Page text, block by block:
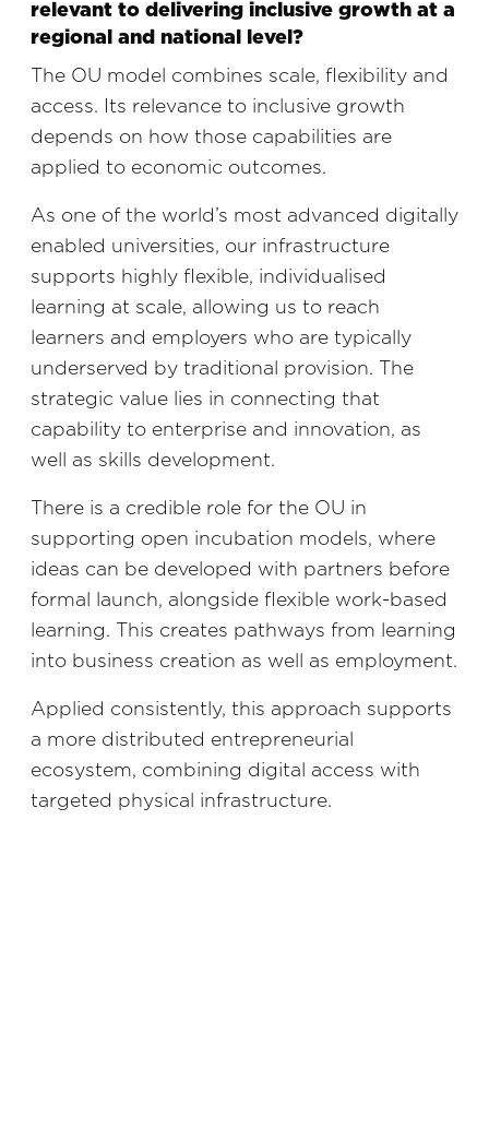
relevant to delivering inclusive growth at a
regional and national level?
The OU model combines scale, flexibility and
access. Its relevance to inclusive growth
depends on how those capabilities are
applied to economic outcomes.
As one of the world’s most advanced digitally
enabled universities, our infrastructure
supports highly flexible, individualised
learning at scale, allowing us to reach
learners and employers who are typically
underserved by traditional provision. The
strategic value lies in connecting that
capability to enterprise and innovation, as
well as skills development.
There is a credible role for the OU in
supporting open incubation models, where
ideas can be developed with partners before
formal launch, alongside flexible work-based
learning. This creates pathways from learning
into business creation as well as employment.
Applied consistently, this approach supports
a more distributed entrepreneurial
ecosystem, combining digital access with
targeted physical infrastructure.